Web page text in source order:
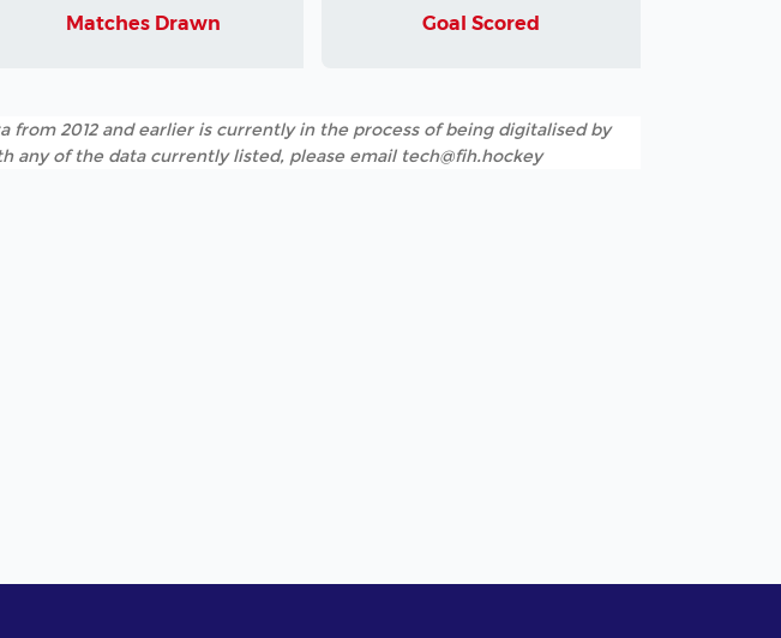
Matches Drawn Goal Scored
2012 and earlier is currently in the process of being digitalised by
any of the data currently listed, please email tech@fih.hockey